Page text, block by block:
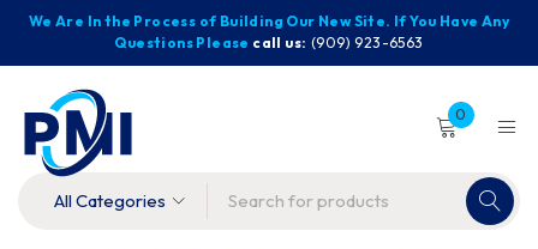
We Are In the Process of Building Our New Site. If You Have Any
Questions Please call us: (909) 923-6563
0